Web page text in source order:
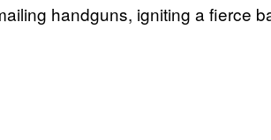
handguns, igniting a fierce